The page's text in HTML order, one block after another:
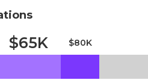
$65K $80K